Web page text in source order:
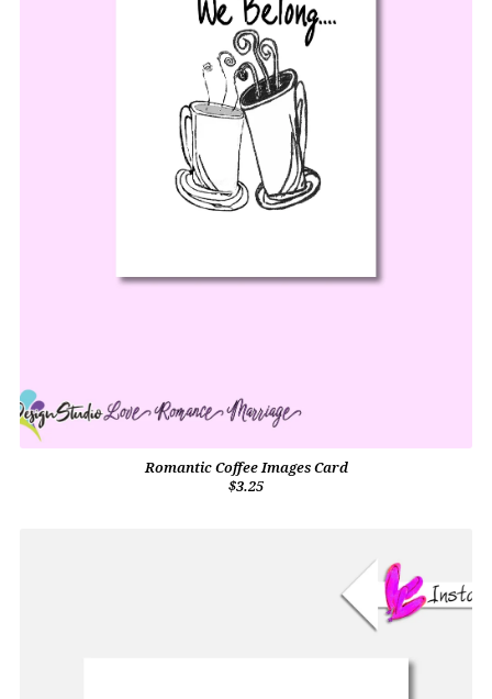
Romantic Coffee Images Card
$3.25